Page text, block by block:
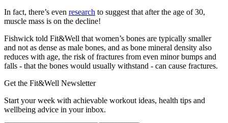
In fact, there’s even research to suggest that after the age of 30,
muscle mass is on the decline!
Fishwick told Fit&Well that women’s bones are typically smaller
and not as dense as male bones, and as bone mineral density also
reduces with age, the risk of fractures from even minor bumps and
falls - that the bones would usually withstand - can cause fractures.
Get the Fit&Well Newsletter
Start your week with achievable workout ideas, health tips and
wellbeing advice in your inbox.